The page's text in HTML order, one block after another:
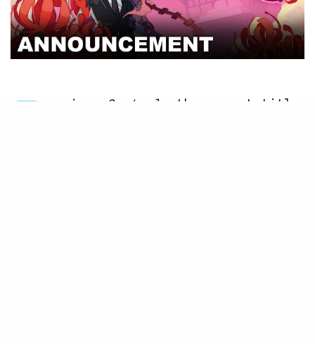
P oison Control , the newest title